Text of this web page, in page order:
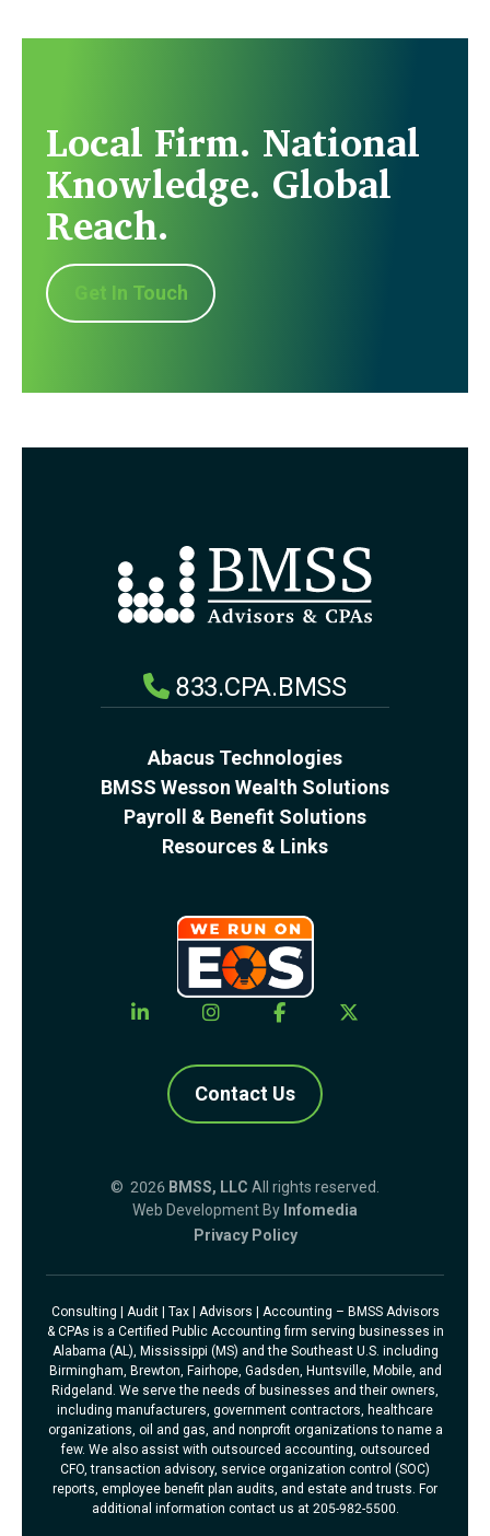
Local Firm. National
Knowledge. Global
Reach.
Get In Touch
833.CPA.BMSS
Abacus Technologies
BMSS Wesson Wealth Solutions
Payroll & Benefit Solutions
Resources & Links
Contact Us
© 2026 BMSS, LLC All rights reserved.
Web Development By Infomedia
Privacy Policy
Consulting | Audit | Tax | Advisors | Accounting – BMSS Advisors
& CPAs is a Certified Public Accounting firm serving businesses in
Alabama (AL), Mississippi (MS) and the Southeast U.S. including
Birmingham, Brewton, Fairhope, Gadsden, Huntsville, Mobile, and
Ridgeland. We serve the needs of businesses and their owners,
including manufacturers, government contractors, healthcare
organizations, oil and gas, and nonprofit organizations to name a
few. We also assist with outsourced accounting, outsourced
CFO, transaction advisory, service organization control (SOC)
reports, employee benefit plan audits, and estate and trusts. For
additional information contact us at 205-982-5500.